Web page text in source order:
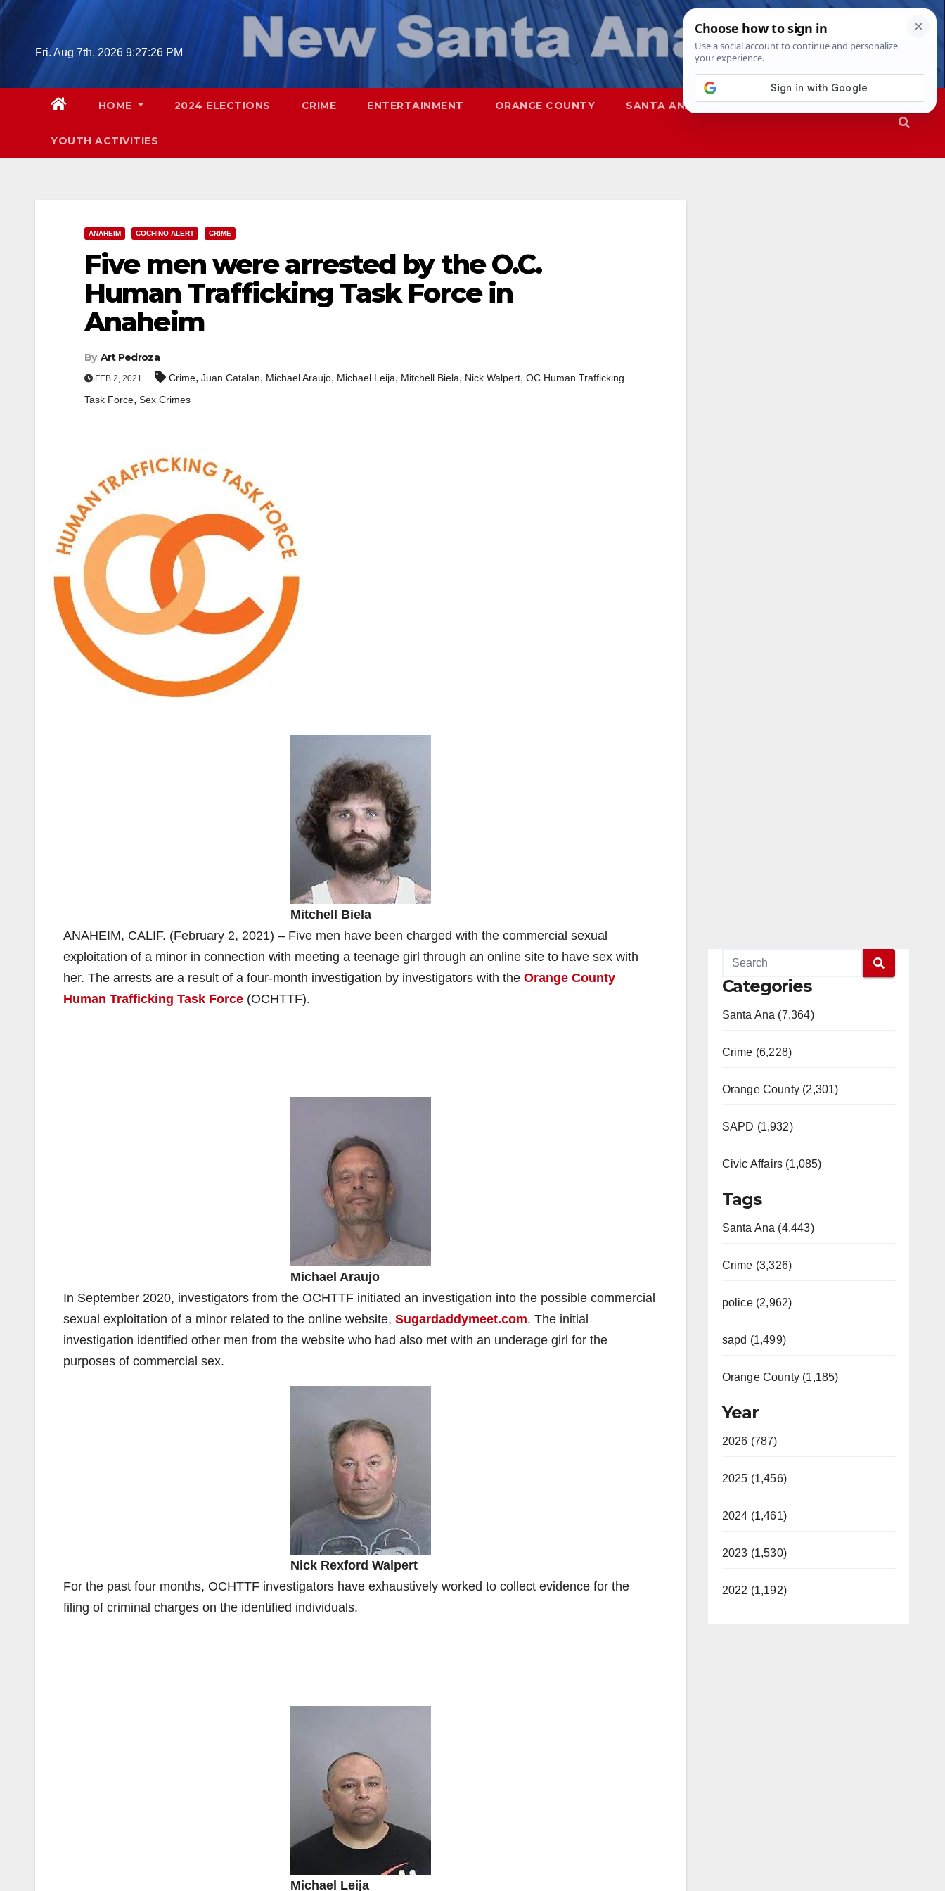
Skip
Fri. Aug 7th, 2026 9:27:27 PM
HOME 2024 ELECTIONS CRIME ENTERTAINMENT ORANGE COUNTY SANTA ANA SAPD
YOUTH ACTIVITIES
ANAHEIM COCHINO ALERT CRIME
Five men were arrested by the O.C.
Human Trafficking Task Force in
Anaheim
By Art Pedroza
FEB 2, 2021 Crime, Juan Catalan, Michael Araujo, Michael Leija, Mitchell Biela, Nick Walpert, OC Human Trafficking
Task Force, Sex Crimes
Mitchell Biela
ANAHEIM, CALIF. (February 2, 2021) – Five men have been charged with the commercial sexual
exploitation of a minor in connection with meeting a teenage girl through an online site to have sex with
her. The arrests are a result of a four-month investigation by investigators with the Orange County
Human Trafficking Task Force (OCHTTF).
Michael Araujo
In September 2020, investigators from the OCHTTF initiated an investigation into the possible commercial
sexual exploitation of a minor related to the online website, Sugardaddymeet.com. The initial
investigation identified other men from the website who had also met with an underage girl for the
purposes of commercial sex.
Nick Rexford Walpert
For the past four months, OCHTTF investigators have exhaustively worked to collect evidence for the
filing of criminal charges on the identified individuals.
Michael Leija
Categories
Santa Ana (7,364)
Crime (6,228)
Orange County (2,301)
SAPD (1,932)
Civic Affairs (1,085)
Tags
Santa Ana (4,443)
Crime (3,326)
police (2,962)
sapd (1,499)
Orange County (1,185)
Year
2026 (787)
2025 (1,456)
2024 (1,461)
2023 (1,530)
2022 (1,192)